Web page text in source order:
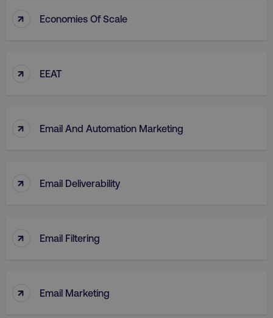
↑ Economies Of Scale
↑ EEAT
↑ Email And Automation Marketing
↑ Email Deliverability
↑ Email Filtering
↑ Email Marketing